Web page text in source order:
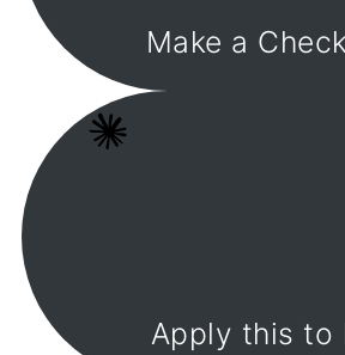
Make a
Apply this to